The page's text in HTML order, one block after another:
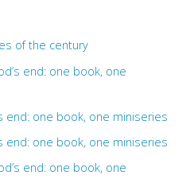
of the century
end: one book, one
end: one book, one miniseries
end: one book, one miniseries
end: one book, one